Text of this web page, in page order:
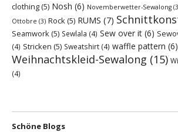
clothing (5) Nosh (6) Novemberwetter-Sewalong
Ottobre (3) Rock (5) RUMS (7)
Seamwork (5) Sewlala (4) Sew over it (6)
(4) Stricken (5) Sweatshirt (4) waffle pattern (6)
Weihnachtskleid-Sewalong (15)
(4)
Schöne Blogs